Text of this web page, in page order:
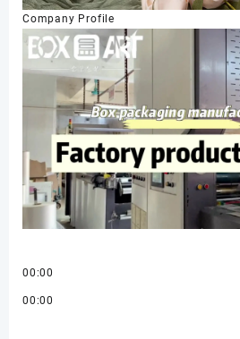
Company Profile
00:00
00:00